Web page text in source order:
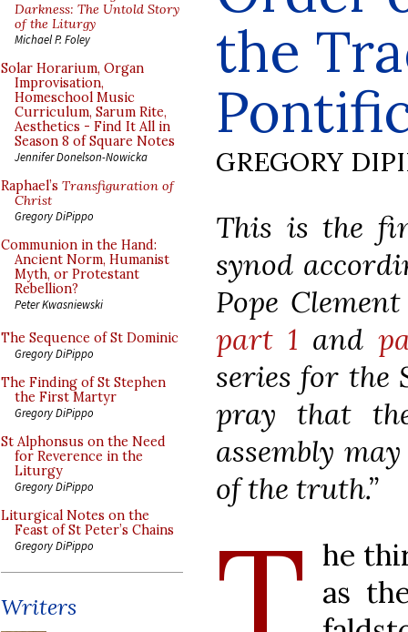
Darkness: The Untold Story
of the Liturgy
Michael P. Foley
Solar Horarium, Organ
Improvisation,
Homeschool Music
Curriculum, Sarum Rite,
Aesthetics - Find It All in
Season 8 of Square Notes
Jennifer Donelson-Nowicka
Raphael’s Transfiguration of
Christ
Gregory DiPippo
Communion in the Hand:
Ancient Norm, Humanist
Myth, or Protestant
Rebellion?
Peter Kwasniewski
The Sequence of St Dominic
Gregory DiPippo
The Finding of St Stephen
the First Martyr
Gregory DiPippo
St Alphonsus on the Need
for Reverence in the
Liturgy
Gregory DiPippo
Liturgical Notes on the
Feast of St Peter’s Chains
Gregory DiPippo
Writers
the
GREGORY
This is the
synod
Pope
part 1 and
series for the
pray that
assembly
of the truth.”
he
as